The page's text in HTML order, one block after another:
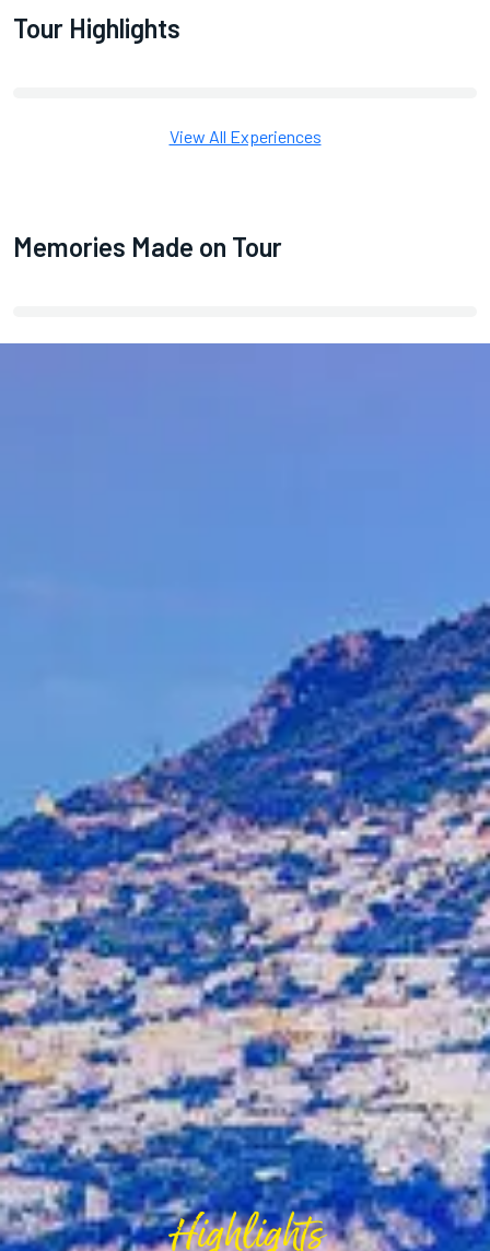
Tour Highlights
View All Experiences
Memories Made on Tour